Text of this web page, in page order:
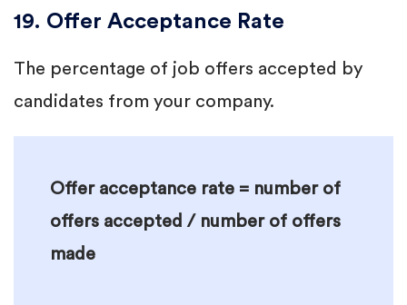
19. Offer Acceptance Rate
The percentage of job offers accepted by
candidates from your company.
Offer acceptance rate = number of
offers accepted / number of offers
made